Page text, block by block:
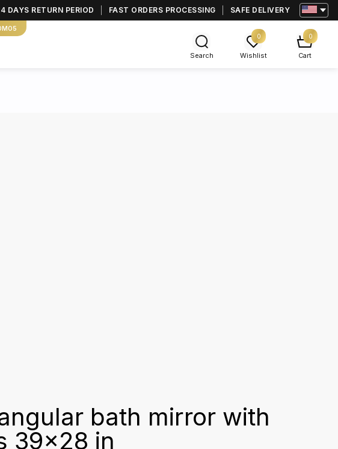
DAYS RETURN PERIOD FAST ORDERS PROCESSING SAFE DELIVERY
Search
0
Wishlist
0
Cart
bath mirror with
39x28 in